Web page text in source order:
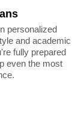
personalized
and academic
fully prepared
even the most